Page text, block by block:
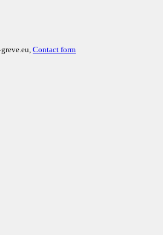
Contact form